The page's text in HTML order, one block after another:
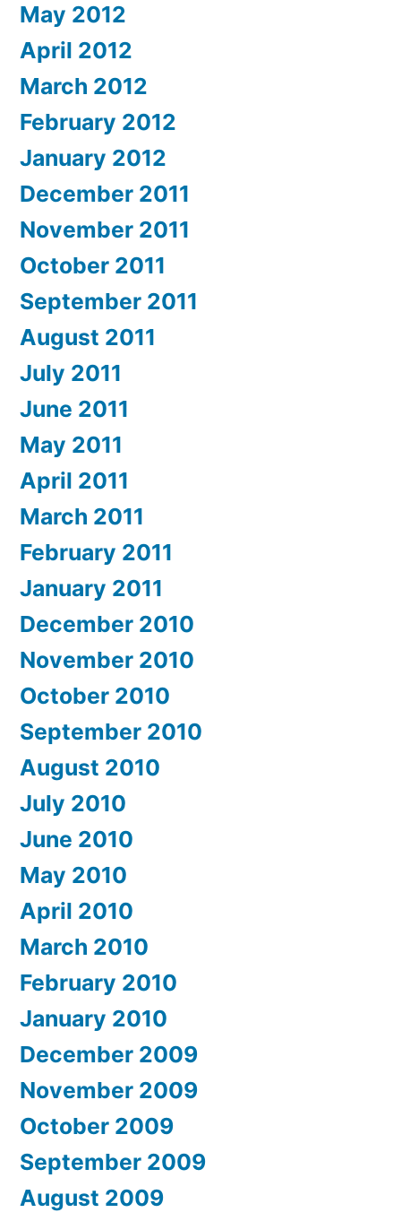
May 2012
April 2012
March 2012
February 2012
January 2012
December 2011
November 2011
October 2011
September 2011
August 2011
July 2011
June 2011
May 2011
April 2011
March 2011
February 2011
January 2011
December 2010
November 2010
October 2010
September 2010
August 2010
July 2010
June 2010
May 2010
April 2010
March 2010
February 2010
January 2010
December 2009
November 2009
October 2009
September 2009
August 2009